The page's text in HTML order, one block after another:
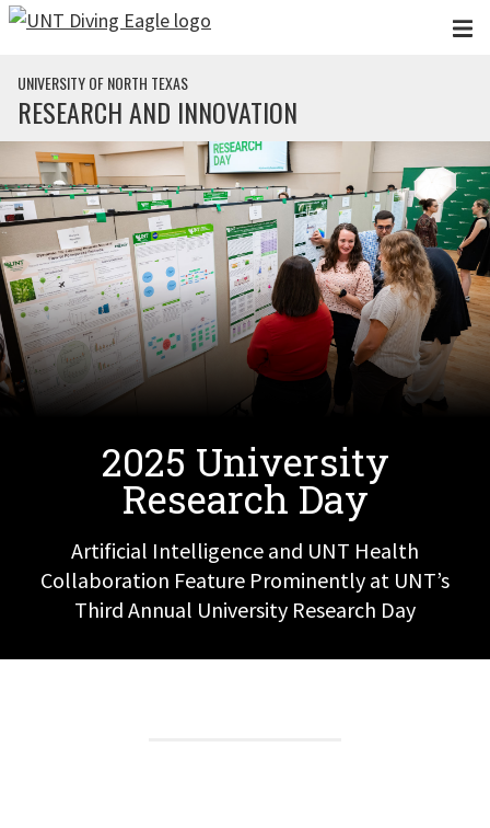
Skip to main content
UNIVERSITY OF NORTH TEXAS
RESEARCH AND INNOVATION
2025 University
Research Day
Artificial Intelligence and UNT Health
Collaboration Feature Prominently at UNT’s
Third Annual University Research Day